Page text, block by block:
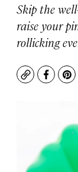
Skip the
raise your
rollicking
Copy